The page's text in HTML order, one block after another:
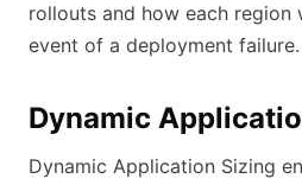
rollouts and how each region
event of a deployment failure.
Dynamic
Dynamic Application Sizing